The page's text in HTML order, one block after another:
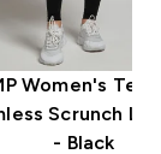
Women's
Scrunch
- Black